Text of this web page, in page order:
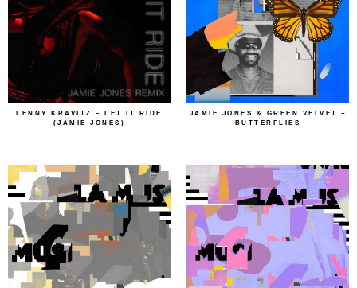
LENNY KRAVITZ – LET IT RIDE
(JAMIE JONES)
JAMIE JONES & GREEN VELVET –
BUTTERFLIES